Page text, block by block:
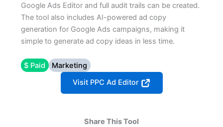
Google Ads Editor and full audit trails can be created.
The tool also includes AI-powered ad copy
generation for Google Ads campaigns, making it
simple to generate ad copy ideas in less time.
$ Paid
Marketing
Visit PPC Ad Editor
Share This Tool